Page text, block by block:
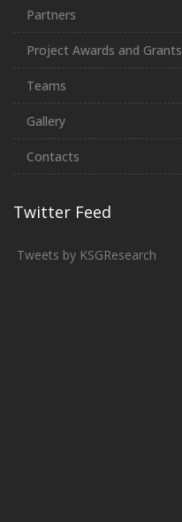
Partners
Project Awards and Grants
Teams
Gallery
Contacts
Twitter Feed
Tweets by KSGResearch